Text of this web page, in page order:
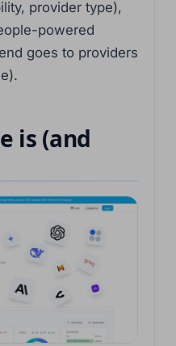
provider type),
powered
goes to providers
is (and